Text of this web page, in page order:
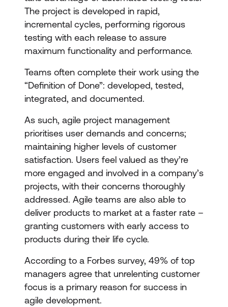
The project is developed in rapid,
incremental cycles, performing rigorous
testing with each release to assure
maximum functionality and performance.
Teams often complete their work using the
“Definition of Done”: developed, tested,
integrated, and documented.
As such, agile project management
prioritises user demands and concerns;
maintaining higher levels of customer
satisfaction. Users feel valued as they’re
more engaged and involved in a company’s
projects, with their concerns thoroughly
addressed. Agile teams are also able to
deliver products to market at a faster rate –
granting customers with early access to
products during their life cycle.
According to a Forbes survey, 49% of top
managers agree that unrelenting customer
focus is a primary reason for success in
agile development.